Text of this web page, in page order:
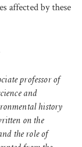
affected by these
professor of
and
history
on the
the role of